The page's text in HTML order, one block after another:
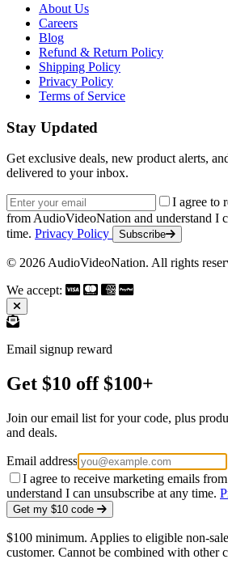
About Us
Careers
Blog
Refund & Return Policy
Shipping Policy
Privacy Policy
Terms of Service
Stay Updated
Get exclusive deals, new product alerts,
delivered to your inbox.
Email address
I agree to
from AudioVideoNation and understand I
time. Privacy Policy Subscribe
© 2026 AudioVideoNation. All rights
We accept:
Email signup reward
Get $10 off $100+
Join our email list for your code, plus
and deals.
Email address
I agree to receive marketing emails
understand I can unsubscribe at any time.
Get my $10 code
$100 minimum. Applies to eligible non-
customer. Cannot be combined with other